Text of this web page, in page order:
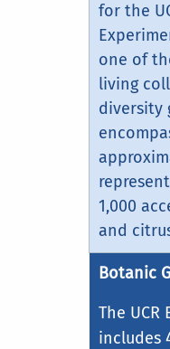
for the
one of
living
diversity
1,000
and
Botanic
The UCR
includes